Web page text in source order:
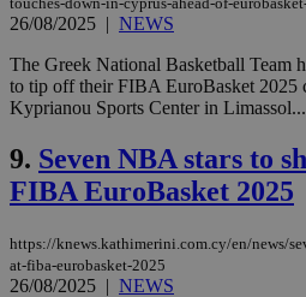
26/08/2025 | NEWS
The Greek National Basketball Team
to tip off their FIBA EuroBasket 2025
Kyprianou Sports Center in
9. Seven NBA stars to
FIBA EuroBasket 2025
https://knews.kathimerini.com.cy/en/news/
at-fiba-eurobasket-2025
26/08/2025 | NEWS